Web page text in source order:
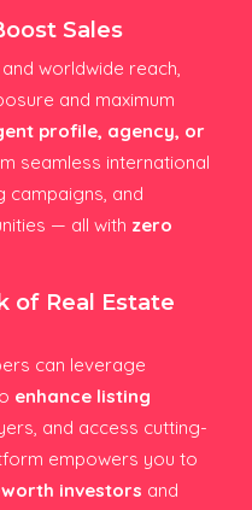
Sales
worldwide reach,
and maximum
profile, agency, or
seamless international
and
— all with zero
of Real Estate
can leverage
enhance listing
and access cutting-
empowers you to
investors and